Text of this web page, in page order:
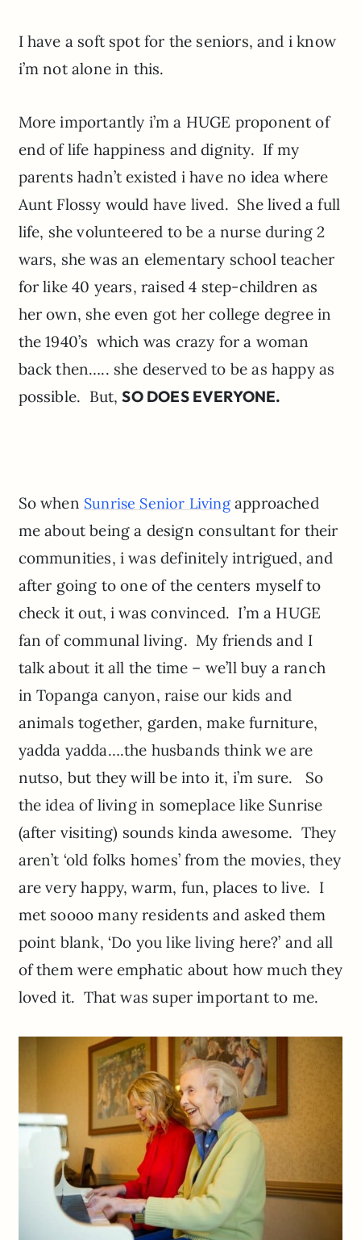
I have a soft spot for the seniors, and i know
i’m not alone in this.
More importantly i’m a HUGE proponent of
end of life happiness and dignity. If my
parents hadn’t existed i have no idea where
Aunt Flossy would have lived. She lived a full
life, she volunteered to be a nurse during 2
wars, she was an elementary school teacher
for like 40 years, raised 4 step-children as
her own, she even got her college degree in
the 1940’s which was crazy for a woman
back then….. she deserved to be as happy as
possible. But,SO DOES EVERYONE.
So when Sunrise Senior Livingapproached
me about being a design consultant for their
communities, i was definitely intrigued, and
after going to one of the centers myself to
check it out, i was convinced. I’m a HUGE
fan of communal living. My friends and I
talk about it all the time – we’ll buy a ranch
in Topanga canyon, raise our kids and
animals together, garden, make furniture,
yadda yadda….the husbands think we are
nutso, but they will be into it, i’m sure. So
the idea of living in someplace like Sunrise
(after visiting) sounds kinda awesome. They
aren’t ‘old folks homes’ from the movies, they
are very happy, warm, fun, places to live. I
met soooo many residents and asked them
point blank, ‘Do you like living here?’ and all
of them were emphatic about how much they
loved it. That was super important to me.